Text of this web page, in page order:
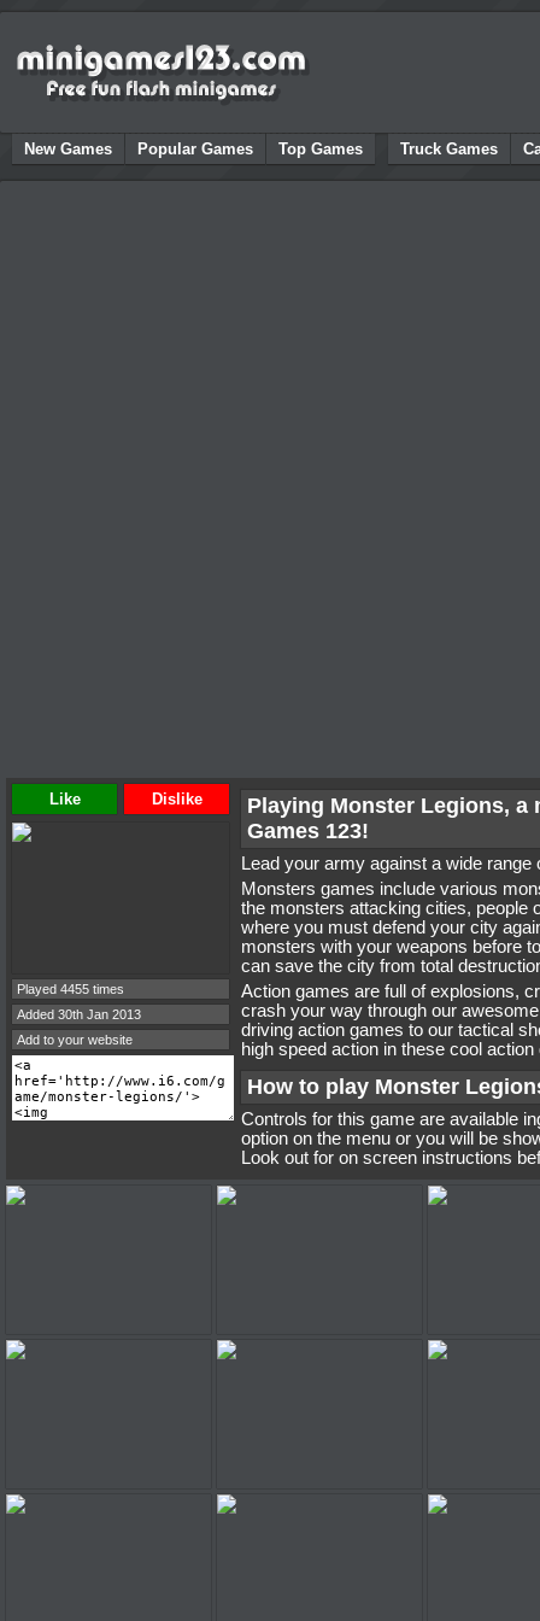
New Games Popular Games Top Games Truck Games
Like Dislike
Played 4455 times
Added 30th Jan 2013
Add to your website
Playing Monster Legions, a
Games 123!
Lead your army against a wide
Monsters games include various
the monsters attacking cities, people
where you must defend your city
monsters with your weapons before
can save the city from total
Action games are full of explosions,
crash your way through our
driving action games to our tactical
high speed action in these cool action
How to play Monster
Controls for this game are available
option on the menu or you will be
Look out for on screen instructions